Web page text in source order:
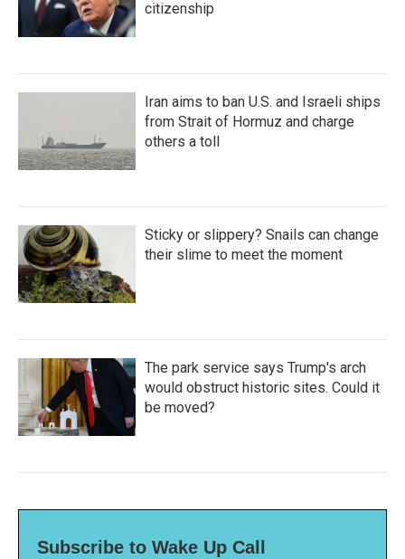
citizenship
Iran aims to ban U.S. and Israeli ships
from Strait of Hormuz and charge
others a toll
Sticky or slippery? Snails can change
their slime to meet the moment
The park service says Trump's arch
would obstruct historic sites. Could it
be moved?
Subscribe to Wake Up Call